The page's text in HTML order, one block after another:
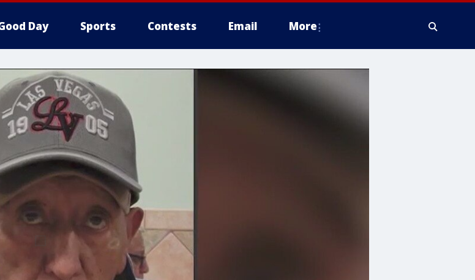
Day Sports Contests Email More